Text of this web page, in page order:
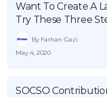
Want To Create A
Try These Three
By Farhan Gazi
May 4, 2020
SOCSO